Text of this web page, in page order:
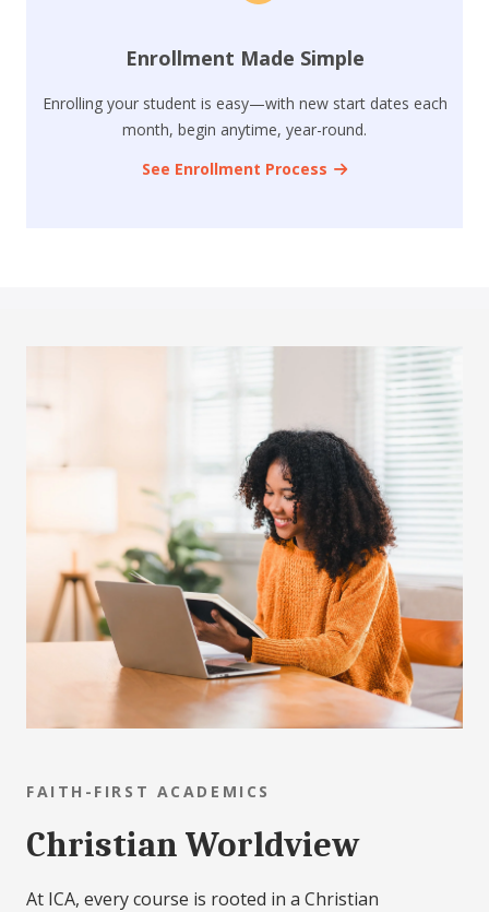
Enrollment Made Simple
Enrolling your student is easy—with new start dates each
month, begin anytime, year-round.
See Enrollment Process
FAITH-FIRST ACADEMICS
Christian Worldview
At ICA, every course is rooted in a Christian